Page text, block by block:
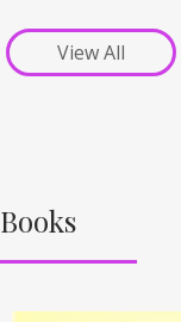
View All
Books